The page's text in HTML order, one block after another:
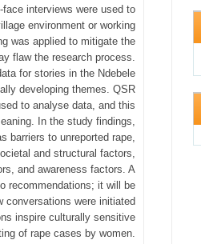
interviews were used to
environment or working
was applied to mitigate the
flaw the research process.
for stories in the Ndebele
developing themes. QSR
to analyse data, and this
In the study findings,
barriers to unreported rape,
and structural factors,
and awareness factors. A
recommendations; it will be
conversations were initiated
inspire culturally sensitive
of rape cases by women.